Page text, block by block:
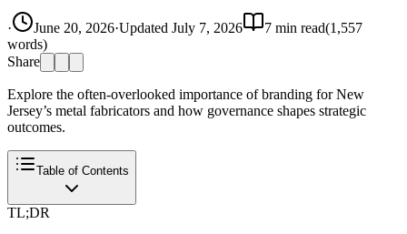
· June 20, 2026·Updated July 7, 2026 7 min read(1,557
words)
Share
Explore the often-overlooked importance of branding for New
Jersey’s metal fabricators and how governance shapes strategic
outcomes.
Table of Contents
TL;DR